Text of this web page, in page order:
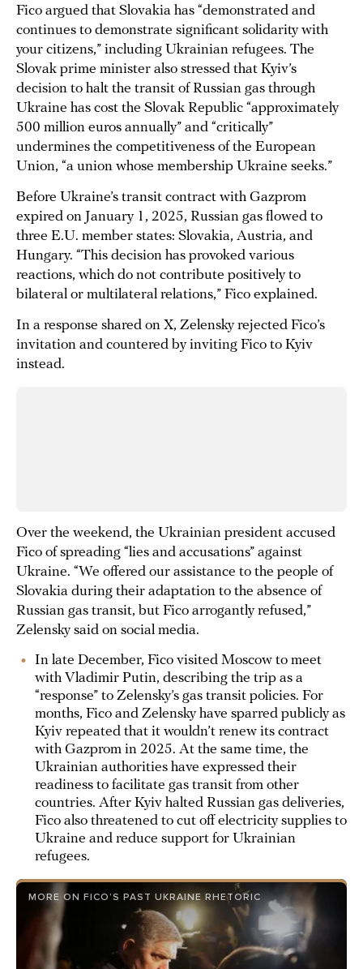
Fico argued that Slovakia has “demonstrated and
continues to demonstrate significant solidarity with
your citizens,” including Ukrainian refugees. The
Slovak prime minister also stressed that Kyiv’s
decision to halt the transit of Russian gas through
Ukraine has cost the Slovak Republic “approximately
500 million euros annually” and “critically”
undermines the competitiveness of the European
Union, “a union whose membership Ukraine seeks.”
Before Ukraine’s transit contract with Gazprom
expired on January 1, 2025, Russian gas flowed to
three E.U. member states: Slovakia, Austria, and
Hungary. “This decision has provoked various
reactions, which do not contribute positively to
bilateral or multilateral relations,” Fico explained.
In a response shared on X, Zelensky rejected Fico’s
invitation and countered by inviting Fico to Kyiv
instead.
Over the weekend, the Ukrainian president accused
Fico of spreading “lies and accusations” against
Ukraine. “We offered our assistance to the people of
Slovakia during their adaptation to the absence of
Russian gas transit, but Fico arrogantly refused,”
Zelensky said on social media.
In late December, Fico visited Moscow to meet
with Vladimir Putin, describing the trip as a
“response” to Zelensky’s gas transit policies. For
months, Fico and Zelensky have sparred publicly as
Kyiv repeated that it wouldn’t renew its contract
with Gazprom in 2025. At the same time, the
Ukrainian authorities have expressed their
readiness to facilitate gas transit from other
countries. After Kyiv halted Russian gas deliveries,
Fico also threatened to cut off electricity supplies to
Ukraine and reduce support for Ukrainian
refugees.
MORE ON FICO’S PAST UKRAINE RHETORIC